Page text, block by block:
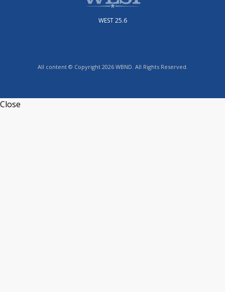
WEST 25.6
All content © Copyright 2026 WBND. All Rights Reserved.
Close